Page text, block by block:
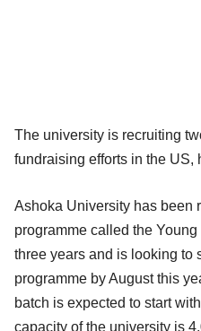
The university is recruiting
fundraising efforts in the US,
Ashoka University has been
programme called the
three years and is looking to
programme by August this
batch is expected to start
capacity of the university is